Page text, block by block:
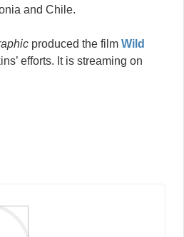
and Chile.
produced the film Wild
efforts. It is streaming on